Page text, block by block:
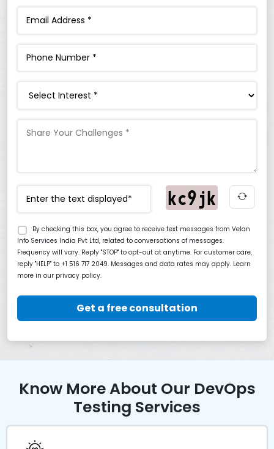
By checking this box, you agree to receive text messages from Velan
Info Services India Pvt Ltd, related to conversations of messages.
Frequency will vary. Reply "STOP" to opt-out at anytime. For customer care,
reply "HELP" to +1 516 717 2049. Messages and data rates may apply. Learn
more in our privacy policy.
Get a free consultation
Know More About Our DevOps
Testing Services